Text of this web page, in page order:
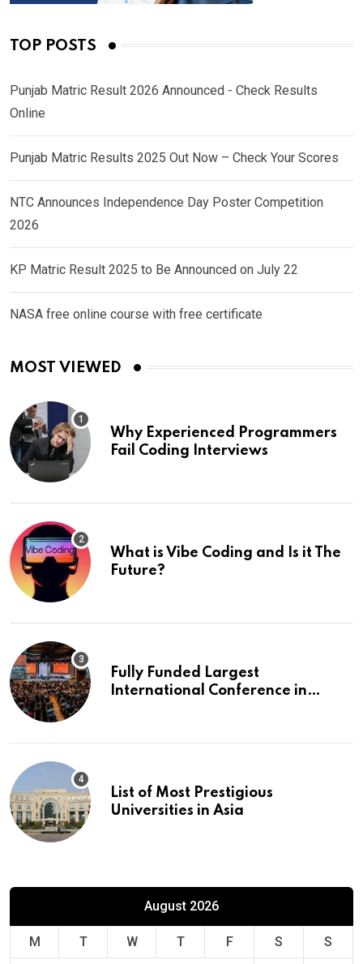
TOP POSTS
Punjab Matric Result 2026 Announced - Check Results
Online
Punjab Matric Results 2025 Out Now – Check Your Scores
NTC Announces Independence Day Poster Competition
2026
KP Matric Result 2025 to Be Announced on July 22
NASA free online course with free certificate
MOST VIEWED
Why Experienced Programmers
Fail Coding Interviews
What is Vibe Coding and Is it The
Future?
Fully Funded Largest
International Conference in
List of Most Prestigious
Universities in Asia
August 2026
M T W T F S S